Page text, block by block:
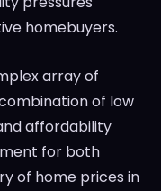
homebuyers.
array of
of low
affordability
for both
of home prices in